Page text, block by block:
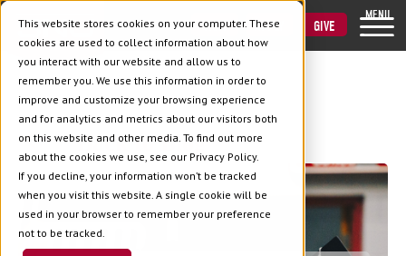
This website stores cookies on your computer. These
cookies are used to collect information about how
you interact with our website and allow us to
remember you. We use this information in order to
improve and customize your browsing experience
and for analytics and metrics about our visitors both
on this website and other media. To find out more
about the cookies we use, see our Privacy Policy.
If you decline, your information won’t be tracked
when you visit this website. A single cookie will be
used in your browser to remember your preference
not to be tracked.
VISIT APPLY GIVE
MENU
Back to Blog